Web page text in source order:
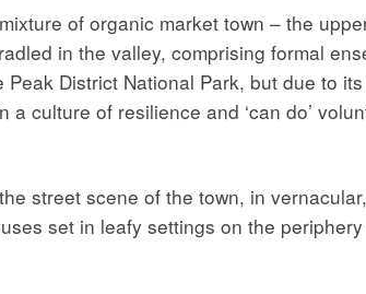
of organic market town – the
in the valley, comprising formal
District National Park, but due to
culture of resilience and ‘can do’
street scene of the town, in
set in leafy settings on the